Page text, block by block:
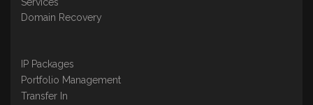
Domain Recovery
IP Packages
Portfolio Management
Transfer In